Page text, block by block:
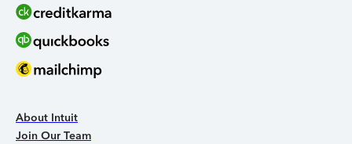
About Intuit
Join Our Team